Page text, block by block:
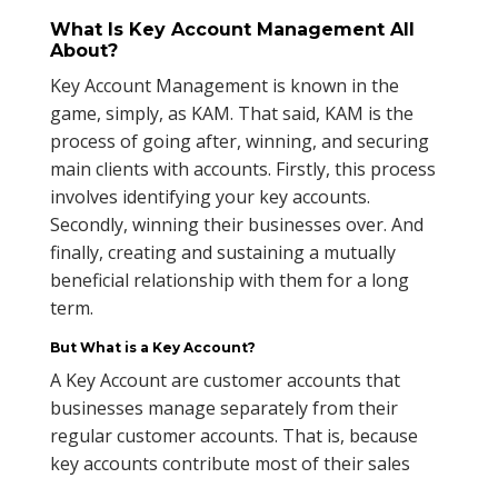
What Is Key Account Management All
About?
Key Account Management is known in the
game, simply, as KAM. That said, KAM is the
process of going after, winning, and securing
main clients with accounts. Firstly, this process
involves identifying your key accounts.
Secondly, winning their businesses over. And
finally, creating and sustaining a mutually
beneficial relationship with them for a long
term.
But What is a Key Account?
A Key Account are customer accounts that
businesses manage separately from their
regular customer accounts. That is, because
key accounts contribute most of their sales